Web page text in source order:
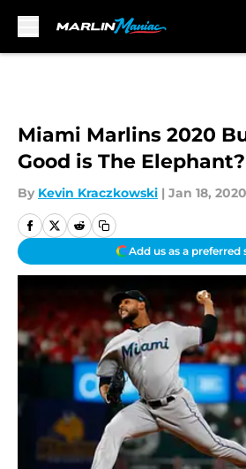
Miami Marlins 2020
Good is The Elephant?
By Kevin Kraczkowski | Jan 18, 2020
Add us as a preferred